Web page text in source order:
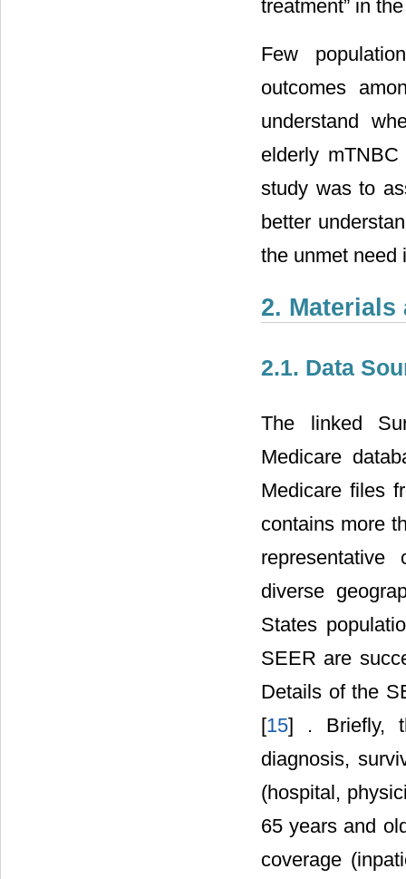
treatment” in
Few
outcomes
understand
elderly
study was to
better
the unmet need
2. Materials
2.1. Data
The linked
Medicare
Medicare files
contains more
representative
diverse
States
SEER are
Details of the
[15] . Briefly,
diagnosis,
(hospital,
65 years and
coverage